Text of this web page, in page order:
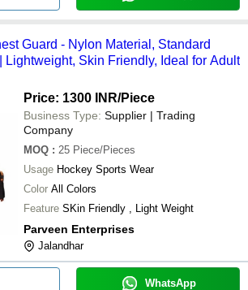
Guard - Nylon Material, Standard
Lightweight, Skin Friendly, Ideal for Adult
Price: 1300 INR/Piece
Business Type: Supplier | Trading
Company
MOQ : 25 Piece/Pieces
Usage Hockey Sports Wear
Color All Colors
Feature SKin Friendly , Light Weight
Parveen Enterprises
Jalandhar
WhatsApp